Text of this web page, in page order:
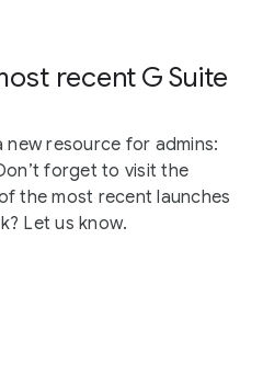
recent G Suite
new resource for admins:
forget to visit the
the most recent launches
Let us know.